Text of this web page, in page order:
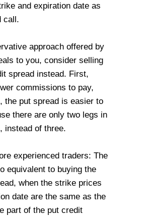
and expiration date as
call.
approach offered by
to you, consider selling
spread instead. First,
commissions to pay,
the put spread is easier to
there are only two legs in
instead of three.
experienced traders: The
equivalent to buying the
when the strike prices
date are the same as the
part of the put credit